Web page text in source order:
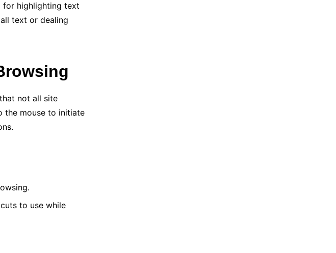
for highlighting text
text or dealing
not all site
the mouse to initiate
to use while